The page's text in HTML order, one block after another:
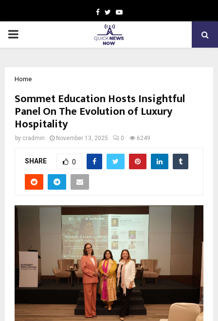
Facebook
TwitterYoutube
PRIMARY
Home
Sommet Education Hosts Insightful
Panel On The Evolution of Luxury
Hospitality
by cradmin November 13, 2025 0 6249
SHARE 0